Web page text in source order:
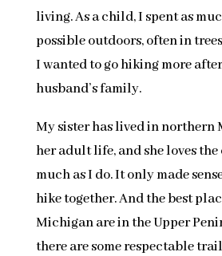
living. As a child, I spent as
possible outdoors, often in
I wanted to go hiking more
husband’s family.
My sister has lived in northern
her adult life, and she loves the
much as I do. It only made
hike together. And the best
Michigan are in the Upper
there are some respectable